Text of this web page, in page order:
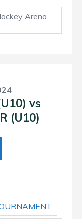
Arena
vs
(U10)